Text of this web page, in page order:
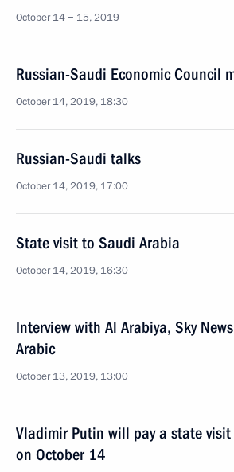
October 14 − 15, 2019
Russian-Saudi Economic Council
October 14, 2019, 18:30
Russian-Saudi talks
October 14, 2019, 17:00
State visit to Saudi Arabia
October 14, 2019, 16:30
Interview with Al Arabiya, Sky
Arabic
October 13, 2019, 13:00
Vladimir Putin will pay a state
on October 14